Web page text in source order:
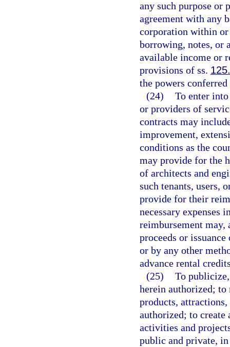
any such purpose or
agreement with any
corporation within or
borrowing, notes, or
available income or
provisions of ss.
the powers
(24) To enter
or providers of
contracts may
improvement,
conditions as the
may provide for the
of architects and
such tenants, users,
provide for their
necessary expenses
reimbursement
proceeds or
or by any other
advance rental
(25) To
herein authorized; to
products,
authorized; to
activities and
public and private,